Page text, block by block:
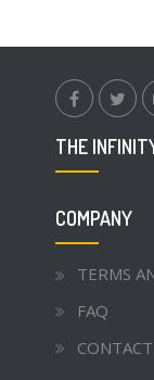
THE
COMPANY
TERMS
FAQ